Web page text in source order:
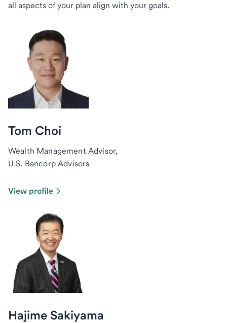
all aspects of your plan align with your goals.
Tom Choi
Wealth Management Advisor,
U.S. Bancorp Advisors
View profile
Hajime Sakiyama